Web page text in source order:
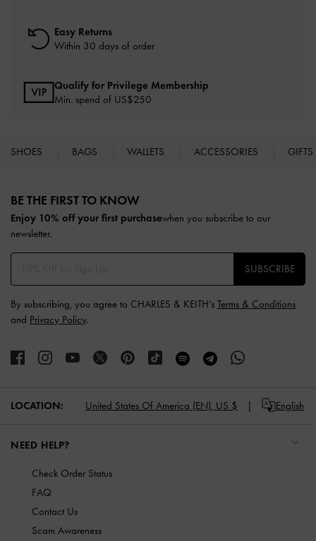
Easy Returns
Within 30 days of order
Qualify for Privilege Membership
Min. spend of US$250
SHOES BAGS WALLETS ACCESSORIES GIFTS
BE THE FIRST TO KNOW​
Enjoy 10% off your first purchasewhen you subscribe to our
newsletter.
SUBSCRIBE
By subscribing, you agree to CHARLES & KEITH’s Terms & Conditions
and Privacy Policy.
LOCATION: United States Of America (EN), US $ English
NEED HELP?
Check Order Status
FAQ
Contact Us
Scam Awareness